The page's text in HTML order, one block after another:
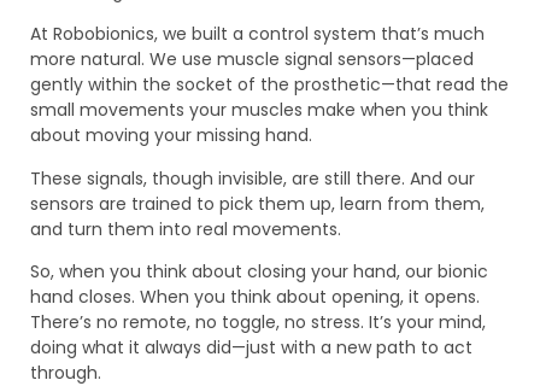
At Robobionics, we built a control system that’s much
more natural. We use muscle signal sensors—placed
gently within the socket of the prosthetic—that read the
small movements your muscles make when you think
about moving your missing hand.
These signals, though invisible, are still there. And our
sensors are trained to pick them up, learn from them,
and turn them into real movements.
So, when you think about closing your hand, our bionic
hand closes. When you think about opening, it opens.
There’s no remote, no toggle, no stress. It’s your mind,
doing what it always did—just with a new path to act
through.